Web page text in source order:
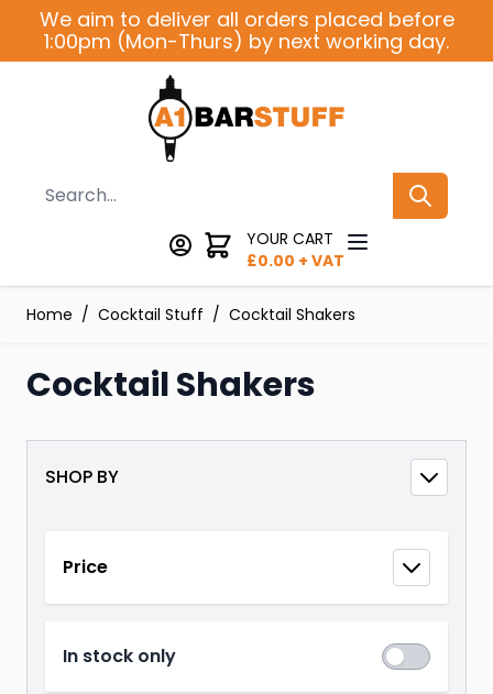
Skip to Content
We aim to deliver all orders placed before
1:00pm (Mon-Thurs) by next working day.
Search
YOUR CART
£0.00 + VAT
Home / Cocktail Stuff / Cocktail Shakers
Cocktail Shakers
SHOP BY
Price
In stock only